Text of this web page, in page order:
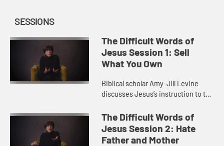
SESSIONS
The Difficult Words of
Jesus Session 1: Sell
What You Own
Biblical scholar Amy-Jill Levine
discusses Jesus’s instruction to the
to the poor. She explores themes of
wealth in the ...
The Difficult Words of
Jesus Session 2: Hate
Father and Mother